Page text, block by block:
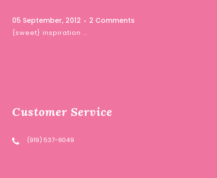
05 September, 2012 2 Comments
{sweet} inspiration …
Customer Service
(919) 537-9049